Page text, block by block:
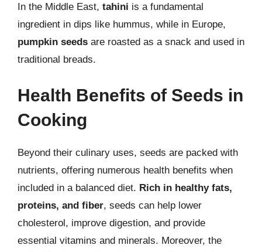
In the Middle East, tahini is a fundamental
ingredient in dips like hummus, while in Europe,
pumpkin seeds are roasted as a snack and used in
traditional breads.
Health Benefits of Seeds in
Cooking
Beyond their culinary uses, seeds are packed with
nutrients, offering numerous health benefits when
included in a balanced diet. Rich in healthy fats,
proteins, and fiber, seeds can help lower
cholesterol, improve digestion, and provide
essential vitamins and minerals. Moreover, the